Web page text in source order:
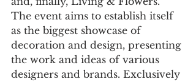
The event aims to establish itself
as the biggest showcase of
decoration and design, presenting
the work and ideas of various
designers and brands. Exclusively